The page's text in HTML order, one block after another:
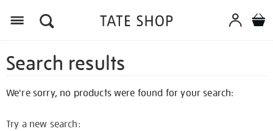
Search results
We're sorry, no products were found for your search:
Try a new search: